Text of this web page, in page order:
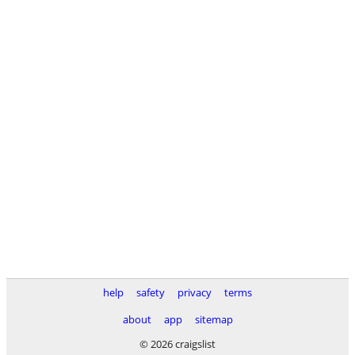
help safety privacy
terms
about
app
sitemap
© 2026 craigslist